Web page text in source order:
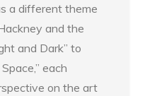
a different theme
and the
and Dark” to
each
on the art